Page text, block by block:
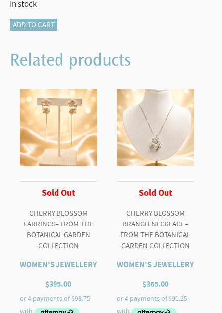
In stock
Daffodil
Earrings
–
Botanical
Garden
Collection
quantity
ADD TO CART
Related products
Sold Out
CHERRY BLOSSOM
EARRINGS– FROM THE
BOTANICAL GARDEN
COLLECTION
WOMEN'S JEWELLERY
$395.00
Sold Out
CHERRY BLOSSOM
BRANCH NECKLACE–
FROM THE BOTANICAL
GARDEN COLLECTION
WOMEN'S JEWELLERY
$365.00